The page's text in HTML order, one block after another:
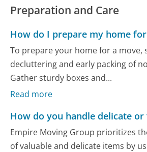
Preparation and Care
How do I prepare my home
To prepare your home for a move,
decluttering and early packing of
Gather sturdy boxes and...
Read more
How do you handle delicate or
Empire Moving Group prioritizes
of valuable and delicate items by